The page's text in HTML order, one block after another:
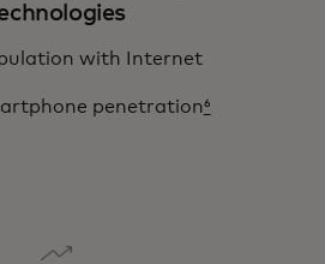
with Internet
penetration⁶